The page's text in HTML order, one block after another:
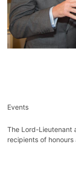
Events
The Lord-Lieutenant
recipients of